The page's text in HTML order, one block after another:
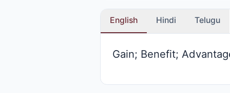
English Hindi Telugu
Gain; Benefit;